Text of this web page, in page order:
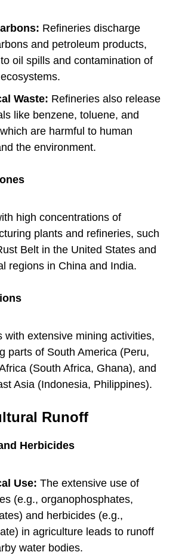
Refineries discharge
and petroleum products,
oil spills and contamination of
Waste: Refineries also release
like benzene, toluene, and
are harmful to human
the environment.
high concentrations of
plants and refineries, such
Belt in the United States and
regions in China and India.
with extensive mining activities,
parts of South America (Peru,
(South Africa, Ghana), and
Asia (Indonesia, Philippines).
Runoff
Herbicides
Use: The extensive use of
(e.g., organophosphates,
and herbicides (e.g.,
in agriculture leads to runoff
water bodies.